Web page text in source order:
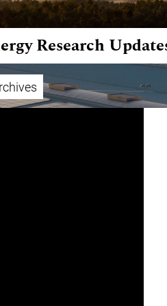
Research